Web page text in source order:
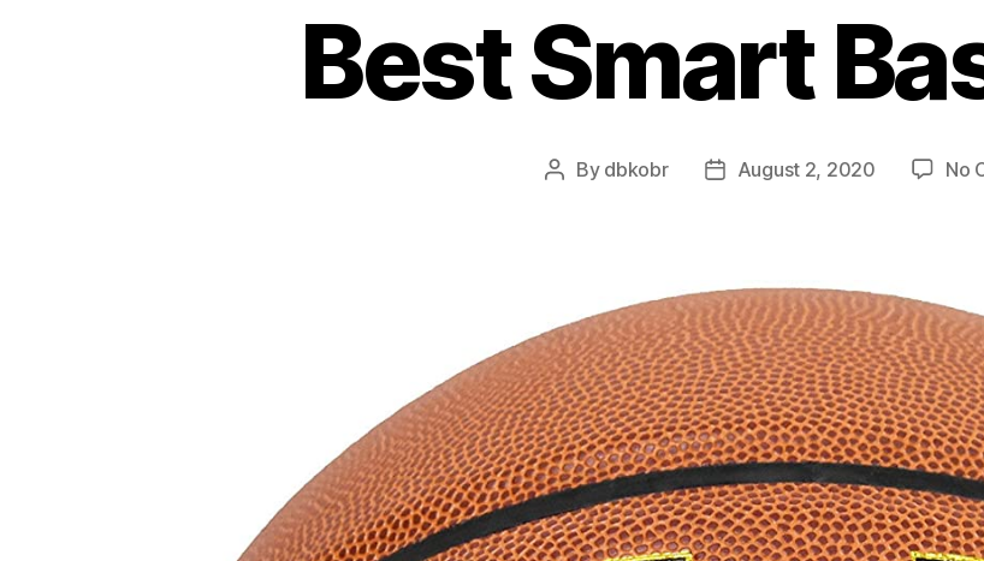
Best Smart
Post
By dbkobr
PostAugust 2, 2020 No